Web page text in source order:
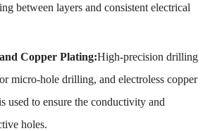
between layers and consistent electrical
Copper Plating:High-precision drilling
micro-hole drilling, and electroless copper
used to ensure the conductivity and
holes.